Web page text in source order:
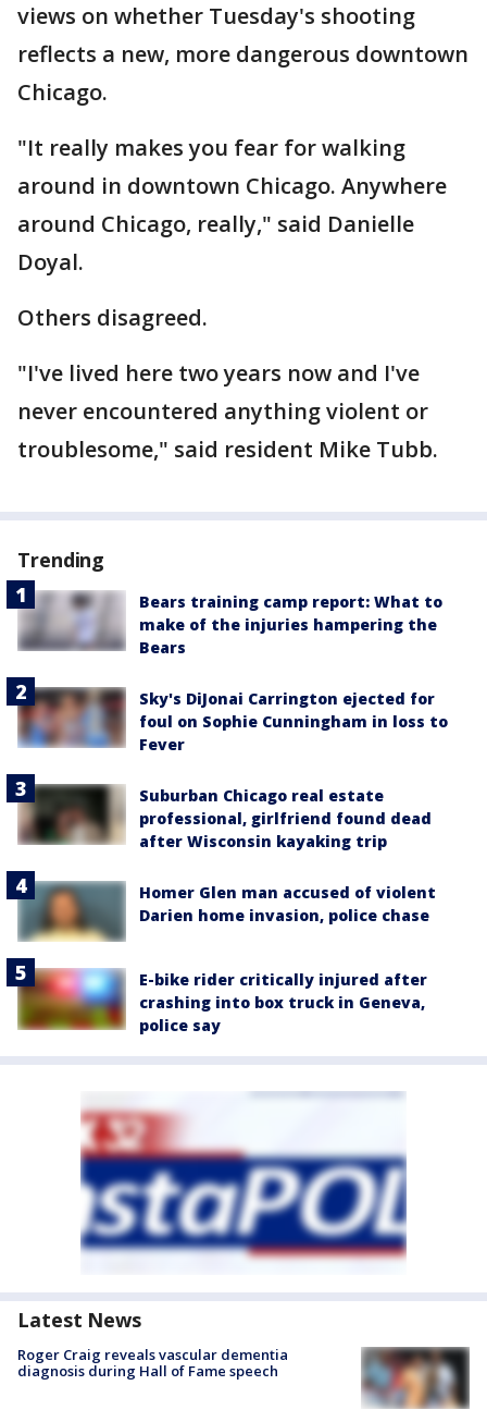
views on whether Tuesday's shooting
reflects a new, more dangerous downtown
Chicago.
"It really makes you fear for walking
around in downtown Chicago. Anywhere
around Chicago, really," said Danielle
Doyal.
Others disagreed.
"I've lived here two years now and I've
never encountered anything violent or
troublesome," said resident Mike Tubb.
Trending
Bears training camp report: What to
make of the injuries hampering the
Bears
Sky's DiJonai Carrington ejected for
foul on Sophie Cunningham in loss to
Fever
Suburban Chicago real estate
professional, girlfriend found dead
after Wisconsin kayaking trip
Homer Glen man accused of violent
Darien home invasion, police chase
E-bike rider critically injured after
crashing into box truck in Geneva,
police say
Latest News
Roger Craig reveals vascular dementia
diagnosis during Hall of Fame speech